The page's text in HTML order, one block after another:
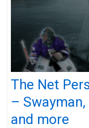
The Net
–
and more